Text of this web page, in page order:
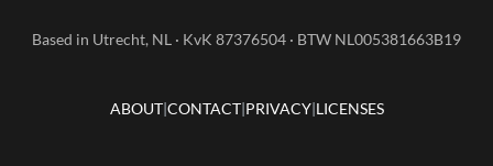
Based in Utrecht, NL · KvK 87376504 · BTW NL005381663B19
ABOUT CONTACT PRIVACY LICENSES